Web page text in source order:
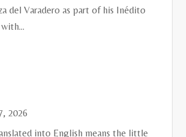
del Varadero as part of his Inédito
2026
into English means the little